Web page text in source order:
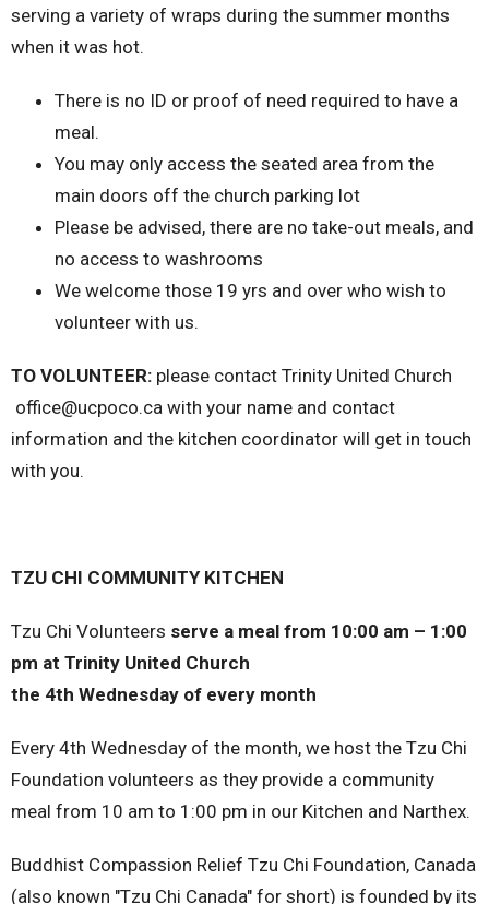
serving a variety of wraps during the summer months
when it was hot.
There is no ID or proof of need required to have a
meal.
You may only access the seated area from the
main doors off the church parking lot
Please be advised, there are no take-out meals, and
no access to washrooms
We welcome those 19 yrs and over who wish to
volunteer with us.
TO VOLUNTEER: please contact Trinity United Church
office@ucpoco.ca with your name and contact
information and the kitchen coordinator will get in touch
with you.
TZU CHI COMMUNITY KITCHEN
Tzu Chi Volunteers serve a meal from 10:00 am – 1:00
pm at Trinity United Church
the 4th Wednesday of every month
Every 4th Wednesday of the month, we host the Tzu Chi
Foundation volunteers as they provide a community
meal from 10 am to 1:00 pm in our Kitchen and Narthex.
Buddhist Compassion Relief Tzu Chi Foundation, Canada
(also known "Tzu Chi Canada" for short) is founded by its